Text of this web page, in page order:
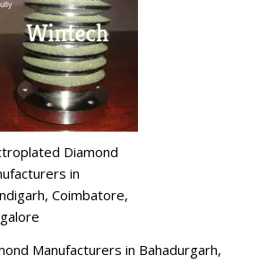
Diamond
in
Coimbatore,
Manufacturers in Bahadurgarh,